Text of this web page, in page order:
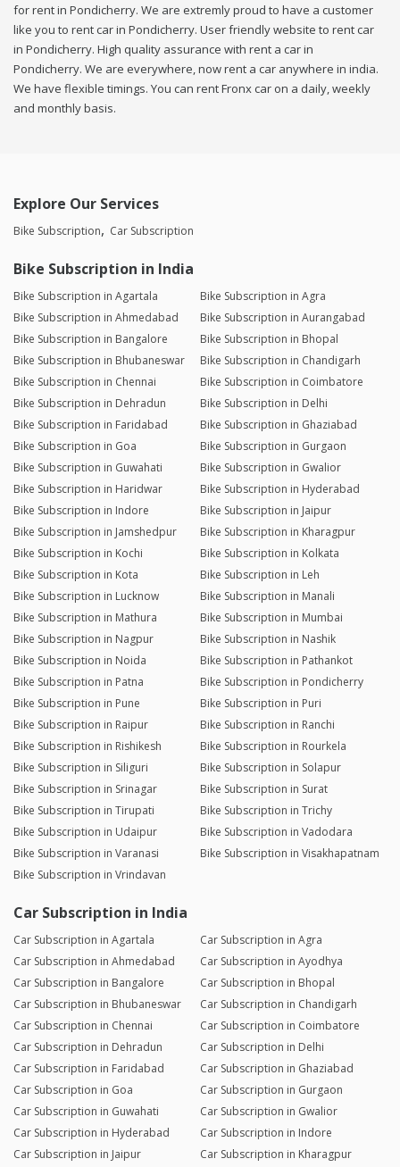
for rent in Pondicherry. We are extremly proud to have a customer
like you to rent car in Pondicherry. User friendly website to rent car
in Pondicherry. High quality assurance with rent a car in
Pondicherry. We are everywhere, now rent a car anywhere in india.
We have flexible timings. You can rent Fronx car on a daily, weekly
and monthly basis.
Explore Our Services
Bike Subscription Car Subscription
Bike Subscription in India
Bike Subscription in Agartala
Bike Subscription in Agra
Bike Subscription in Ahmedabad
Bike Subscription in Aurangabad
Bike Subscription in Bangalore
Bike Subscription in Bhopal
Bike Subscription in Bhubaneswar
Bike Subscription in Chandigarh
Bike Subscription in Chennai
Bike Subscription in Coimbatore
Bike Subscription in Dehradun
Bike Subscription in Delhi
Bike Subscription in Faridabad
Bike Subscription in Ghaziabad
Bike Subscription in Goa
Bike Subscription in Gurgaon
Bike Subscription in Guwahati
Bike Subscription in Gwalior
Bike Subscription in Haridwar
Bike Subscription in Hyderabad
Bike Subscription in Indore
Bike Subscription in Jaipur
Bike Subscription in Jamshedpur
Bike Subscription in Kharagpur
Bike Subscription in Kochi
Bike Subscription in Kolkata
Bike Subscription in Kota
Bike Subscription in Leh
Bike Subscription in Lucknow
Bike Subscription in Manali
Bike Subscription in Mathura
Bike Subscription in Mumbai
Bike Subscription in Nagpur
Bike Subscription in Nashik
Bike Subscription in Noida
Bike Subscription in Pathankot
Bike Subscription in Patna
Bike Subscription in Pondicherry
Bike Subscription in Pune
Bike Subscription in Puri
Bike Subscription in Raipur
Bike Subscription in Ranchi
Bike Subscription in Rishikesh
Bike Subscription in Rourkela
Bike Subscription in Siliguri
Bike Subscription in Solapur
Bike Subscription in Srinagar
Bike Subscription in Surat
Bike Subscription in Tirupati
Bike Subscription in Trichy
Bike Subscription in Udaipur
Bike Subscription in Vadodara
Bike Subscription in Varanasi
Bike Subscription in Visakhapatnam
Bike Subscription in Vrindavan
Car Subscription in India
Car Subscription in Agartala
Car Subscription in Agra
Car Subscription in Ahmedabad
Car Subscription in Ayodhya
Car Subscription in Bangalore
Car Subscription in Bhopal
Car Subscription in Bhubaneswar
Car Subscription in Chandigarh
Car Subscription in Chennai
Car Subscription in Coimbatore
Car Subscription in Dehradun
Car Subscription in Delhi
Car Subscription in Faridabad
Car Subscription in Ghaziabad
Car Subscription in Goa
Car Subscription in Gurgaon
Car Subscription in Guwahati
Car Subscription in Gwalior
Car Subscription in Hyderabad
Car Subscription in Indore
Car Subscription in Jaipur
Car Subscription in Kharagpur